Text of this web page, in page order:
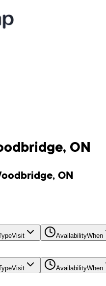
ON
ON
Visit AvailabilityWhen
Visit AvailabilityWhen